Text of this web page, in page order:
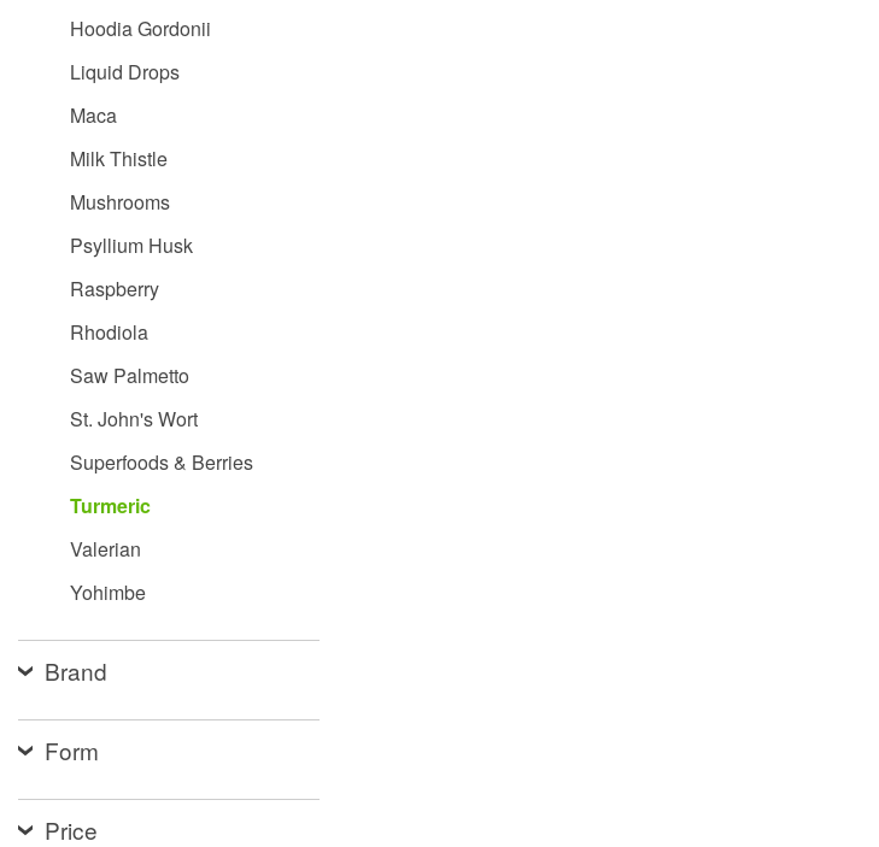
Hoodia Gordonii
Liquid Drops
Maca
Milk Thistle
Mushrooms
Psyllium Husk
Raspberry
Rhodiola
Saw Palmetto
St. John's Wort
Superfoods & Berries
Turmeric
Valerian
Yohimbe
Brand
Form
Price